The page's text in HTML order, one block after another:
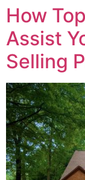
How
Assist
Selling